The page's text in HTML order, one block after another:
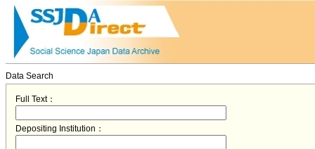
Data Search
Full Text：
Depositing Institution：